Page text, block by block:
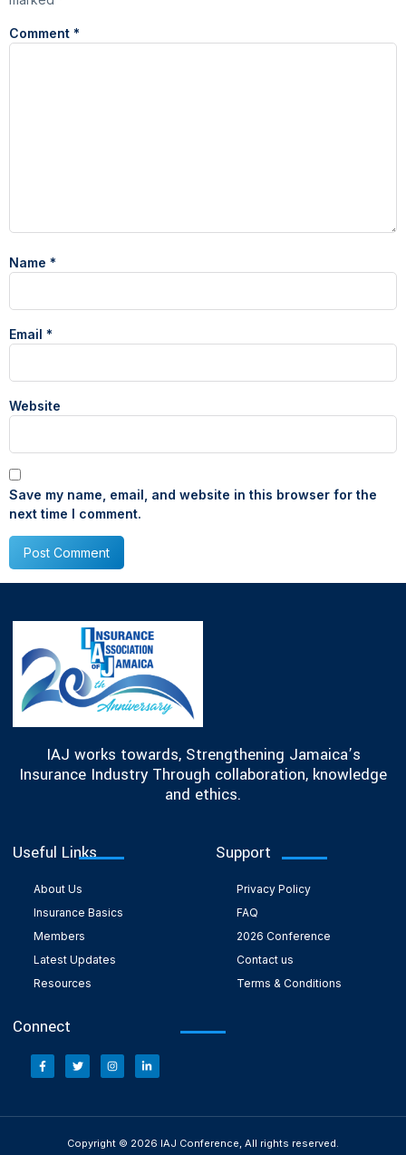
Comment *
Name *
Email *
Website
Save my name, email, and website in this browser for the
next time I comment.
IAJ works towards, Strengthening Jamaica’s
Insurance Industry Through collaboration, knowledge
and ethics.
Useful Links
About Us
Insurance Basics
Members
Latest Updates
Resources
Support
Privacy Policy
FAQ
2026 Conference
Contact us
Terms & Conditions
Connect
Copyright © 2026 IAJ Conference, All rights reserved.